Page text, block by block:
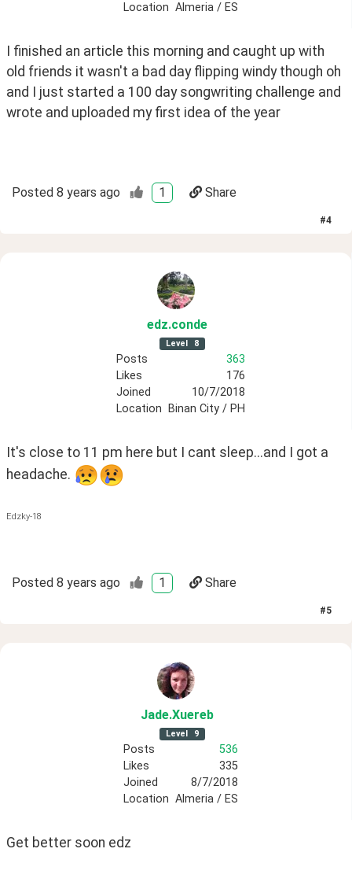
Location Almeria / ES
I finished an article this morning and caught up with
old friends it wasn't a bad day flipping windy though oh
and I just started a 100 day songwriting challenge and
wrote and uploaded my first idea of the year
Posted 8 years ago 1 Share
#4
edz.conde
Level 8
Posts
363
Likes
176
Joined
10/7/2018
Location
Binan City / PH
It's close to 11 pm here but I cant sleep...and I got a
headache.
Edzky-18
Posted 8 years ago 1 Share
#5
Jade.Xuereb
Level 9
Posts
536
Likes
335
Joined
8/7/2018
Location Almeria / ES
Get better soon edz